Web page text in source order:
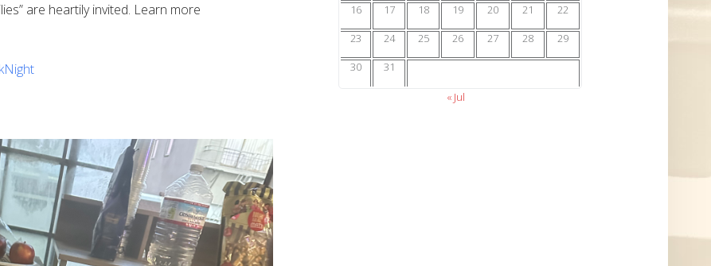
are heartily invited. Learn more
16
17 18 19 20 21
22
23
24 25 26 27 28
29
30
31
« Jul